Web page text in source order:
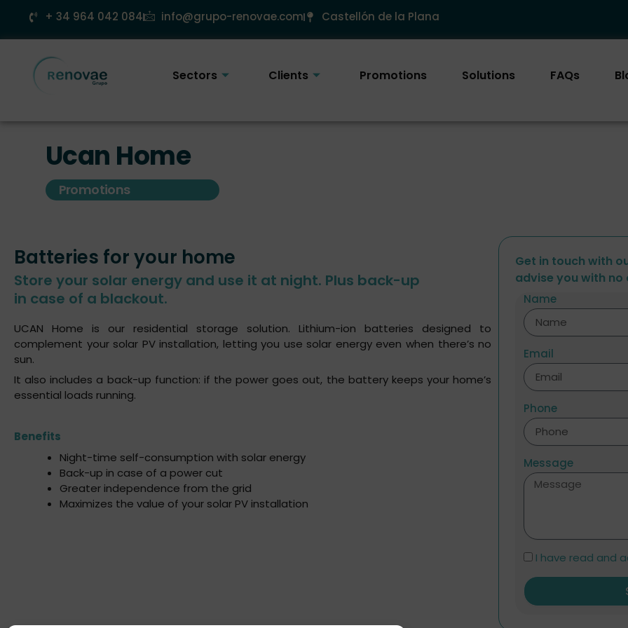
content
+ 34 964 042 084 info@grupo-renovae.com Castellón de la Plana
Sectors Clients Promotions Solutions FAQs
Ucan Home
Promotions
Batteries for your home
Store your solar energy and use it at night. Plus back-up
in case of a blackout.
UCAN Home is our residential storage solution. Lithium-ion batteries designed to
complement your solar PV installation, letting you use solar energy even when there’s no
sun.
It also includes a back-up function: if the power goes out, the battery keeps your home’s
essential loads running.
Benefits
Night-time self-consumption with solar energy
Back-up in case of a power cut
Greater independence from the grid
Maximizes the value of your solar PV installation
Get in touch with
advise you with no
Name
Email
Phone
Message
I have read and